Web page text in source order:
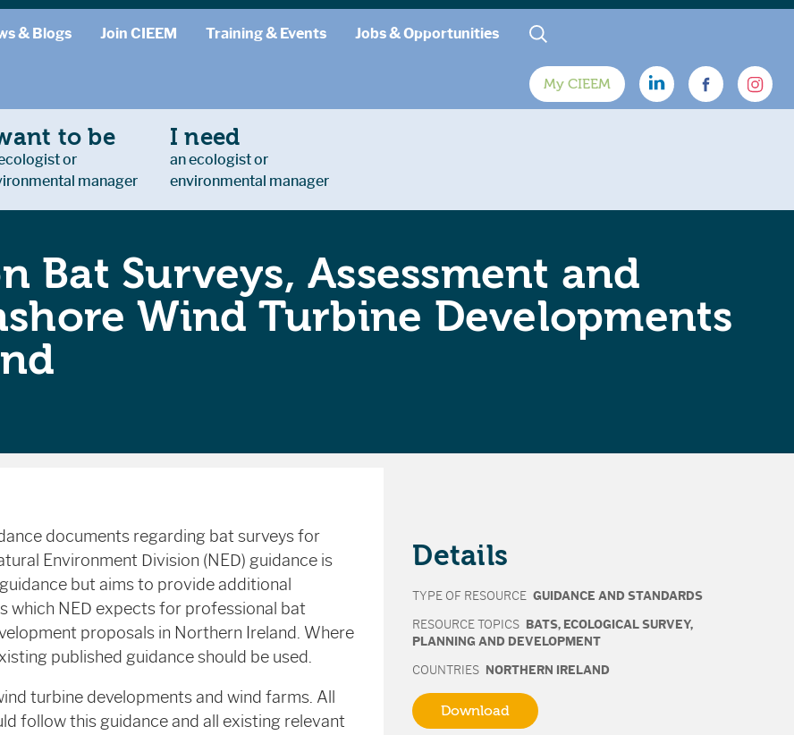
& Blogs Join CIEEM Training & Events Jobs & Opportunities
My CIEEM
to be
or
manager
I need
an ecologist or
environmental manager
Bat Surveys, Assessment and
Wind Turbine Developments
documents regarding bat surveys for
Environment Division (NED) guidance is
but aims to provide additional
which NED expects for professional bat
proposals in Northern Ireland. Where
published guidance should be used.
turbine developments and wind farms. All
follow this guidance and all existing relevant
Details
TYPE OF RESOURCE GUIDANCE AND STANDARDS
RESOURCE TOPICS BATS, ECOLOGICAL SURVEY,
PLANNING AND DEVELOPMENT
COUNTRIES NORTHERN IRELAND
Download